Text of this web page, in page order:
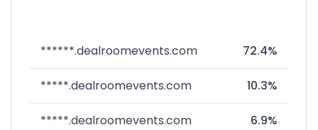
******.dealroomevents.com 72.4%
*****.dealroomevents.com 10.3%
*****.dealroomevents.com 6.9%